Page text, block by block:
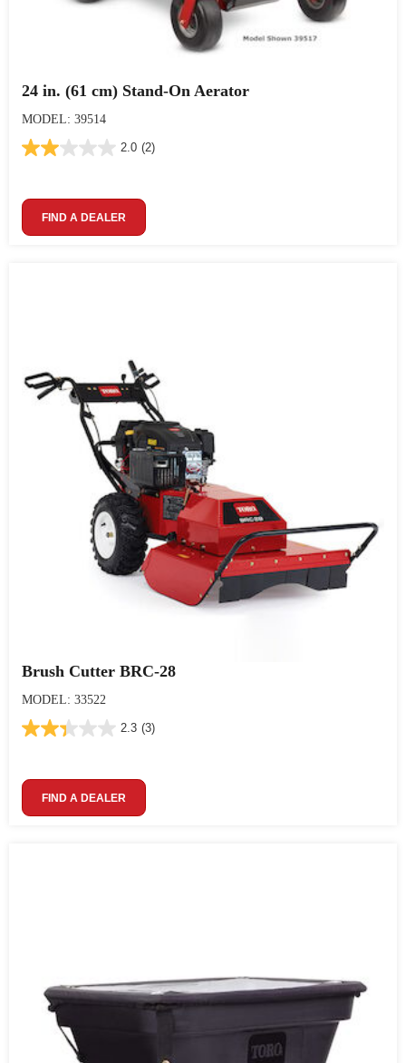
24 in. (61 cm) Stand-On Aerator
MODEL: 39514
2.0 (2)
FIND A DEALER
Brush Cutter BRC-28
MODEL: 33522
2.3 (3)
FIND A DEALER